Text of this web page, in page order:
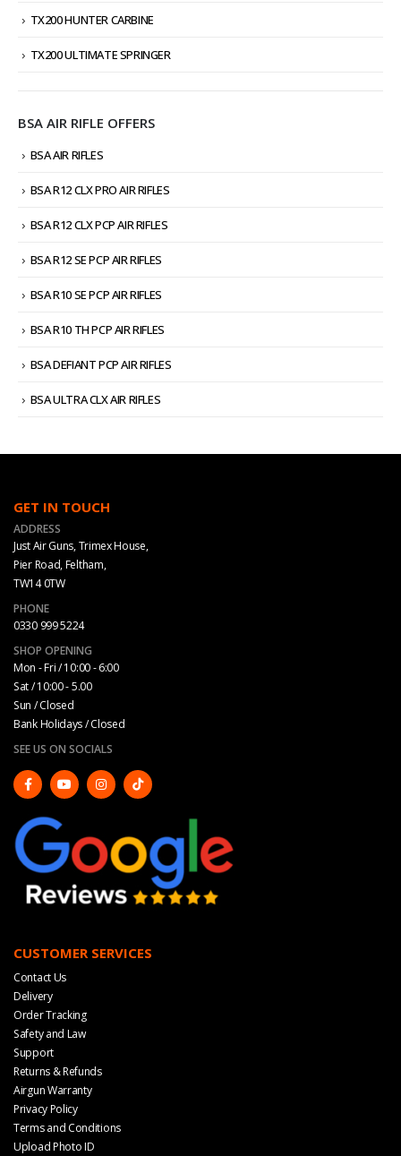
TX200 HUNTER CARBINE
TX200 ULTIMATE SPRINGER
BSA AIR RIFLE OFFERS
BSA AIR RIFLES
BSA R12 CLX PRO AIR RIFLES
BSA R12 CLX PCP AIR RIFLES
BSA R12 SE PCP AIR RIFLES
BSA R10 SE PCP AIR RIFLES
BSA R10 TH PCP AIR RIFLES
BSA DEFIANT PCP AIR RIFLES
BSA ULTRA CLX AIR RIFLES
GET IN TOUCH
ADDRESS
Just Air Guns, Trimex House,
Pier Road, Feltham,
TW14 0TW
PHONE
0330 999 5224
SHOP OPENING
Mon - Fri / 10:00 - 6:00
Sat / 10:00 - 5.00
Sun / Closed
Bank Holidays / Closed
SEE US ON SOCIALS
CUSTOMER SERVICES
Contact Us
Delivery
Order Tracking
Safety and Law
Support
Returns & Refunds
Airgun Warranty
Privacy Policy
Terms and Conditions
Upload Photo ID